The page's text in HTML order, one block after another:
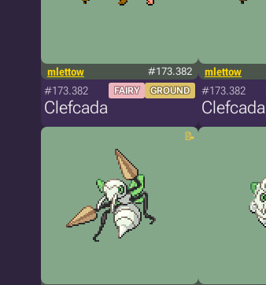
mlettow #173.382
#173.382 FAIRY GROUND
Clefcada
mlettow
#173.382
Clefcada